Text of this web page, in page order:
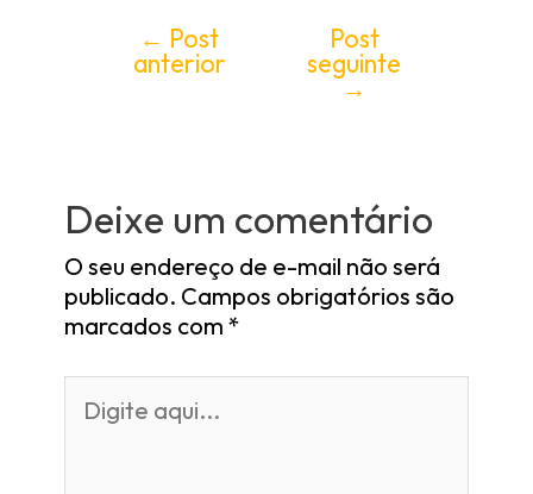
← Post
anterior
Post
seguinte
→
Deixe um comentário
O seu endereço de e-mail não será
publicado. Campos obrigatórios são
marcados com *